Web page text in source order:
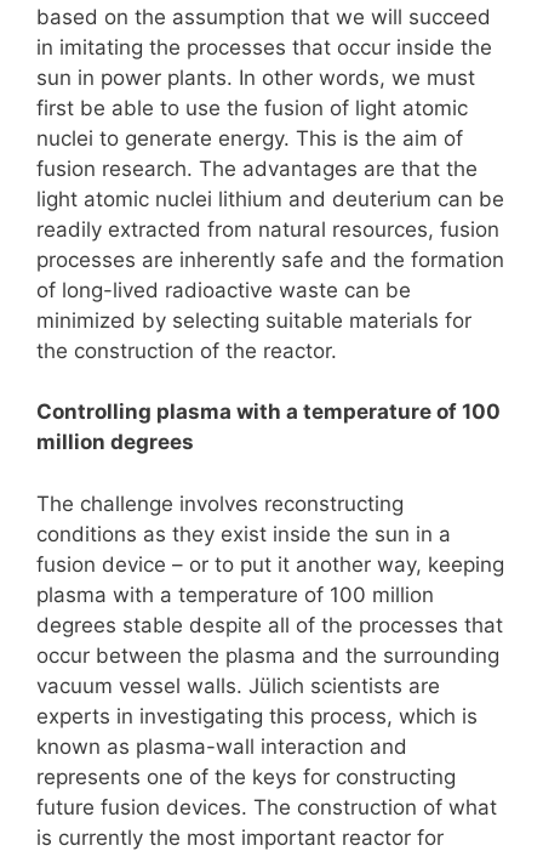
based on the assumption that we will succeed
in imitating the processes that occur inside the
sun in power plants. In other words, we must
first be able to use the fusion of light atomic
nuclei to generate energy. This is the aim of
fusion research. The advantages are that the
light atomic nuclei lithium and deuterium can be
readily extracted from natural resources, fusion
processes are inherently safe and the formation
of long-lived radioactive waste can be
minimized by selecting suitable materials for
the construction of the reactor.
Controlling plasma with a temperature of 100
million degrees
The challenge involves reconstructing
conditions as they exist inside the sun in a
fusion device – or to put it another way, keeping
plasma with a temperature of 100 million
degrees stable despite all of the processes that
occur between the plasma and the surrounding
vacuum vessel walls. Jülich scientists are
experts in investigating this process, which is
known as plasma-wall interaction and
represents one of the keys for constructing
future fusion devices. The construction of what
is currently the most important reactor for